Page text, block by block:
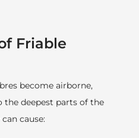
Friable
become airborne,
the deepest parts of the
cause: